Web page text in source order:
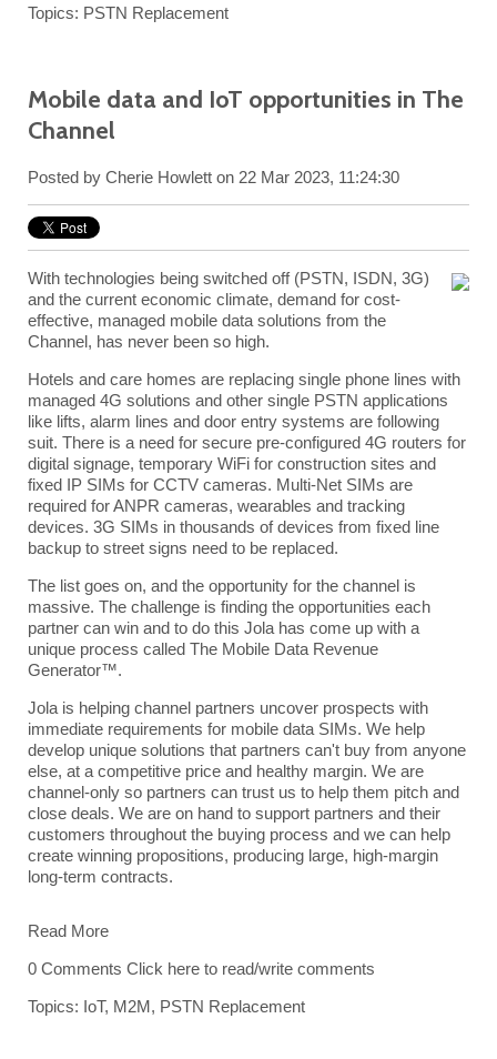
Topics: PSTN Replacement
Mobile data and IoT opportunities in The
Channel
Posted by Cherie Howlett on 22 Mar 2023, 11:24:30
With technologies being switched off (PSTN, ISDN, 3G)
and the current economic climate, demand for cost-
effective, managed mobile data solutions from the
Channel, has never been so high.
Hotels and care homes are replacing single phone lines with
managed 4G solutions and other single PSTN applications
like lifts, alarm lines and door entry systems are following
suit. There is a need for secure pre-configured 4G routers for
digital signage, temporary WiFi for construction sites and
fixed IP SIMs for CCTV cameras. Multi-Net SIMs are
required for ANPR cameras, wearables and tracking
devices. 3G SIMs in thousands of devices from fixed line
backup to street signs need to be replaced.
The list goes on, and the opportunity for the channel is
massive. The challenge is finding the opportunities each
partner can win and to do this Jola has come up with a
unique process called The Mobile Data Revenue
Generator™.
Jola is helping channel partners uncover prospects with
immediate requirements for mobile data SIMs. We help
develop unique solutions that partners can't buy from anyone
else, at a competitive price and healthy margin. We are
channel-only so partners can trust us to help them pitch and
close deals. We are on hand to support partners and their
customers throughout the buying process and we can help
create winning propositions, producing large, high-margin
long-term contracts.
Read More
0 Comments Click here to read/write comments
Topics: IoT, M2M, PSTN Replacement